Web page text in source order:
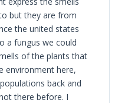
but they are from
the united states
a fungus we could
of the plants that
environment here,
back and
there before. I